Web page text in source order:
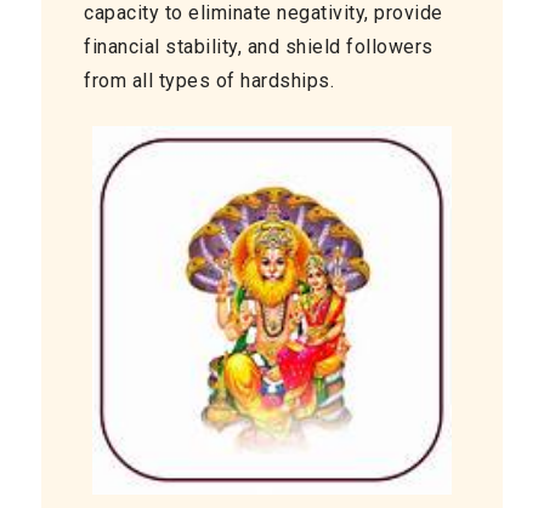
capacity to eliminate negativity, provide
financial stability, and shield followers
from all types of hardships.